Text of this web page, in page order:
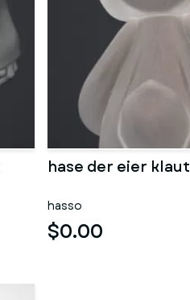
hase der eier klaut
hasso
$0.00